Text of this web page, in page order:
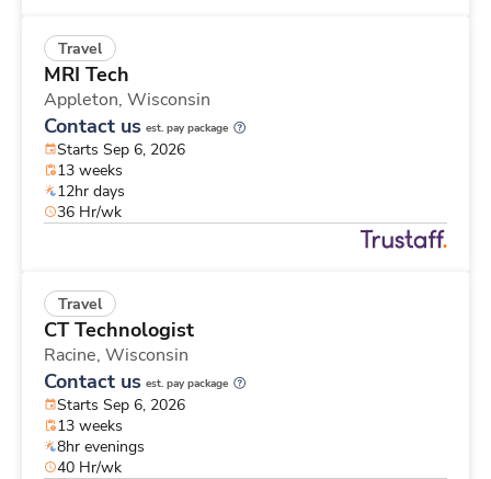
Travel
MRI Tech
Appleton, Wisconsin
Contact us est. pay package
Starts Sep 6, 2026
13 weeks
12hr days
36 Hr/wk
Travel
CT Technologist
Racine, Wisconsin
Contact us est. pay package
Starts Sep 6, 2026
13 weeks
8hr evenings
40 Hr/wk